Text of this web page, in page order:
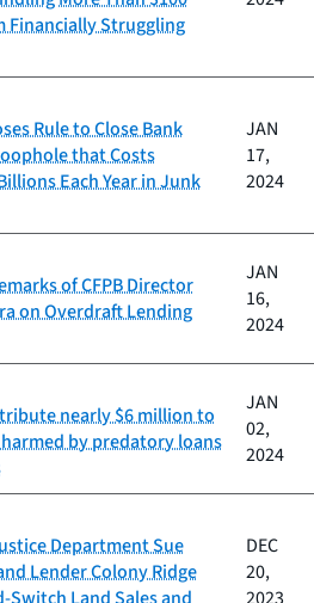
Financially Struggling
Rule to Close Bank
that Costs
Each Year in Junk
JAN
17,
2024
of CFPB Director
on Overdraft Lending
JAN
16,
2024
nearly $6 million to
by predatory loans
JAN
02,
2024
Department Sue
Lender Colony Ridge
DEC
20,